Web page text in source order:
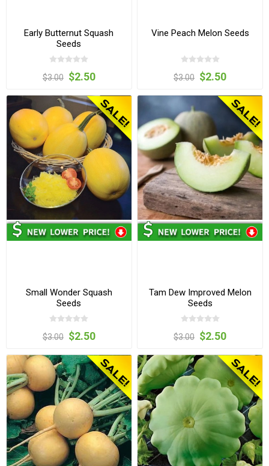
Early Butternut Squash
Seeds
$3.00 $2.50
Vine Peach Melon Seeds
$3.00 $2.50
Small Wonder Squash
Seeds
$3.00 $2.50
Tam Dew Improved Melon
Seeds
$3.00 $2.50